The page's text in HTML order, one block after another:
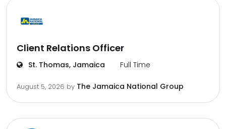
Client Relations Officer
St. Thomas, Jamaica Full Time
August 5, 2026 by The Jamaica National Group